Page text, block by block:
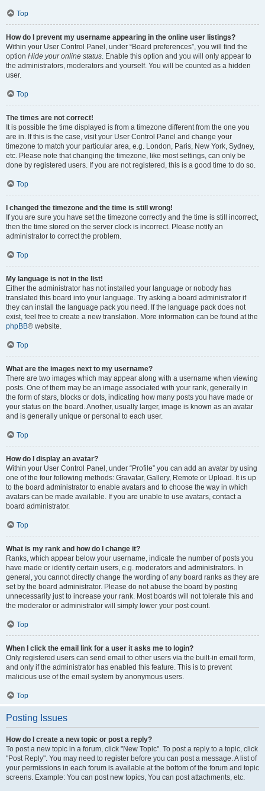
Top
How do I prevent my username appearing in the online user listings?
Within your User Control Panel, under “Board preferences”, you will find the
option Hide your online status . Enable this option and you will only appear to
the administrators, moderators and yourself. You will be counted as a hidden
user.
Top
The times are not correct!
It is possible the time displayed is from a timezone different from the one you
are in. If this is the case, visit your User Control Panel and change your
timezone to match your particular area, e.g. London, Paris, New York, Sydney,
etc. Please note that changing the timezone, like most settings, can only be
done by registered users. If you are not registered, this is a good time to do so.
Top
I changed the timezone and the time is still wrong!
If you are sure you have set the timezone correctly and the time is still incorrect,
then the time stored on the server clock is incorrect. Please notify an
administrator to correct the problem.
Top
My language is not in the list!
Either the administrator has not installed your language or nobody has
translated this board into your language. Try asking a board administrator if
they can install the language pack you need. If the language pack does not
exist, feel free to create a new translation. More information can be found at the
phpBB® website.
Top
What are the images next to my username?
There are two images which may appear along with a username when viewing
posts. One of them may be an image associated with your rank, generally in
the form of stars, blocks or dots, indicating how many posts you have made or
your status on the board. Another, usually larger, image is known as an avatar
and is generally unique or personal to each user.
Top
How do I display an avatar?
Within your User Control Panel, under “Profile” you can add an avatar by using
one of the four following methods: Gravatar, Gallery, Remote or Upload. It is up
to the board administrator to enable avatars and to choose the way in which
avatars can be made available. If you are unable to use avatars, contact a
board administrator.
Top
What is my rank and how do I change it?
Ranks, which appear below your username, indicate the number of posts you
have made or identify certain users, e.g. moderators and administrators. In
general, you cannot directly change the wording of any board ranks as they are
set by the board administrator. Please do not abuse the board by posting
unnecessarily just to increase your rank. Most boards will not tolerate this and
the moderator or administrator will simply lower your post count.
Top
When I click the email link for a user it asks me to login?
Only registered users can send email to other users via the built-in email form,
and only if the administrator has enabled this feature. This is to prevent
malicious use of the email system by anonymous users.
Top
Posting Issues
How do I create a new topic or post a reply?
To post a new topic in a forum, click "New Topic". To post a reply to a topic, click
"Post Reply". You may need to register before you can post a message. A list of
your permissions in each forum is available at the bottom of the forum and topic
screens. Example: You can post new topics, You can post attachments, etc.